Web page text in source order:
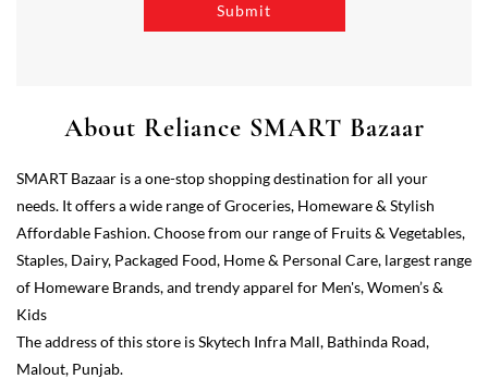
About Reliance SMART Bazaar
SMART Bazaar is a one-stop shopping destination for all your
needs. It offers a wide range of Groceries, Homeware & Stylish
Affordable Fashion. Choose from our range of Fruits & Vegetables,
Staples, Dairy, Packaged Food, Home & Personal Care, largest range
of Homeware Brands, and trendy apparel for Men's, Women’s &
Kids
The address of this store is Skytech Infra Mall, Bathinda Road,
Malout, Punjab.